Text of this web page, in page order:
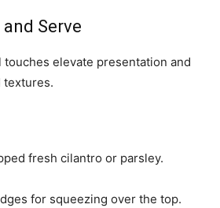
Serve
touches elevate presentation and
textures.
fresh cilantro or parsley.
for squeezing over the top.